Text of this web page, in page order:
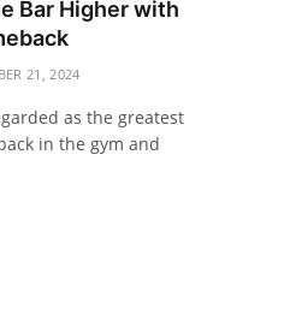
Bar Higher with
21, 2024
as the greatest
in the gym and